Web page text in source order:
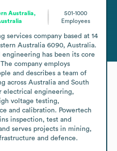
Australia,
501-1000
Employees
services company based at 14
Australia 6090, Australia.
has been its core
company employs
and describes a team of
across Australia and South
electrical engineering,
voltage testing,
and calibration. Powertech
inspection, test and
serves projects in mining,
and defence.